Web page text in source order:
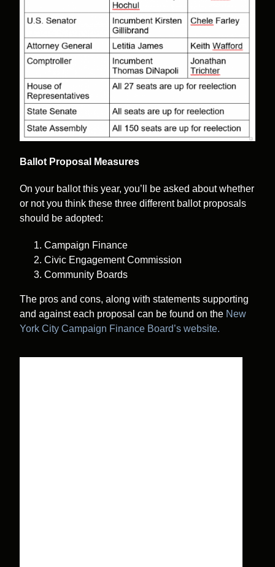
Ballot Proposal Measures
On your ballot this year, you’ll be asked about whether
or not you think these three different ballot proposals
should be adopted:
Campaign Finance
Civic Engagement Commission
Community Boards
The pros and cons, along with statements supporting
and against each proposal can be found on the New
York City Campaign Finance Board’s website.